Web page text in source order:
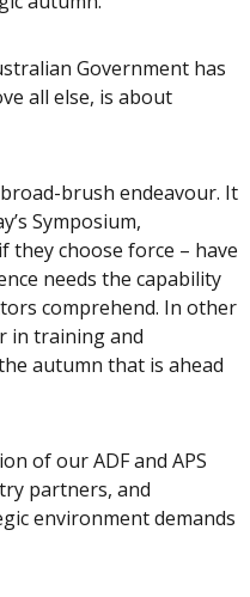
Government has
all else, is about
brush endeavour. It
Symposium,
they choose force – have
needs the capability
comprehend. In other
in training and
autumn that is ahead
of our ADF and APS
partners, and
environment demands